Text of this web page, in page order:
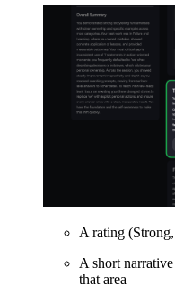
A rating
A short
that area